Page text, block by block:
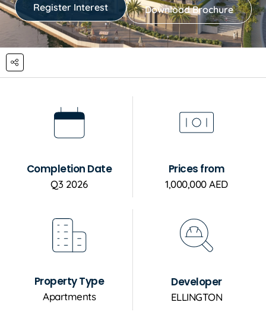
Register Interest Download Brochure
Completion Date
Q3 2026
Prices from
1,000,000 AED
Property Type
Apartments
Developer
ELLINGTON